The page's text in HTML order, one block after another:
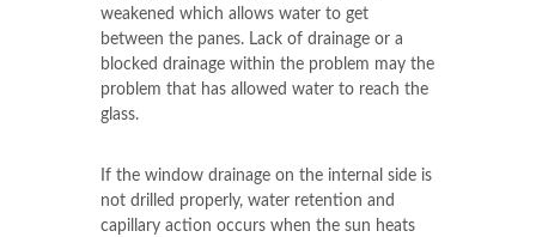
weakened which allows water to get
between the panes. Lack of drainage or a
blocked drainage within the problem may the
problem that has allowed water to reach the
glass.
If the window drainage on the internal side is
not drilled properly, water retention and
capillary action occurs when the sun heats